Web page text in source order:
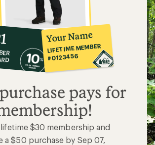
Your Name
LIFETIME MEMBER
#0123456
pays for
lifetime $30 membership and
a $50 purchase by Sep 07,